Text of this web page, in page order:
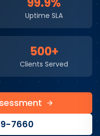
Uptime SLA
500+
Clients Served
7660